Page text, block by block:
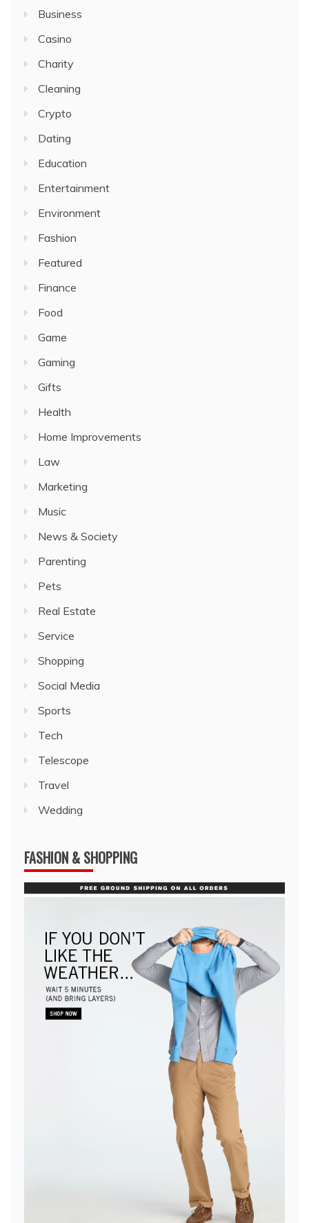
Business
Casino
Charity
Cleaning
Crypto
Dating
Education
Entertainment
Environment
Fashion
Featured
Finance
Food
Game
Gaming
Gifts
Health
Home Improvements
Law
Marketing
Music
News & Society
Parenting
Pets
Real Estate
Service
Shopping
Social Media
Sports
Tech
Telescope
Travel
Wedding
FASHION & SHOPPING